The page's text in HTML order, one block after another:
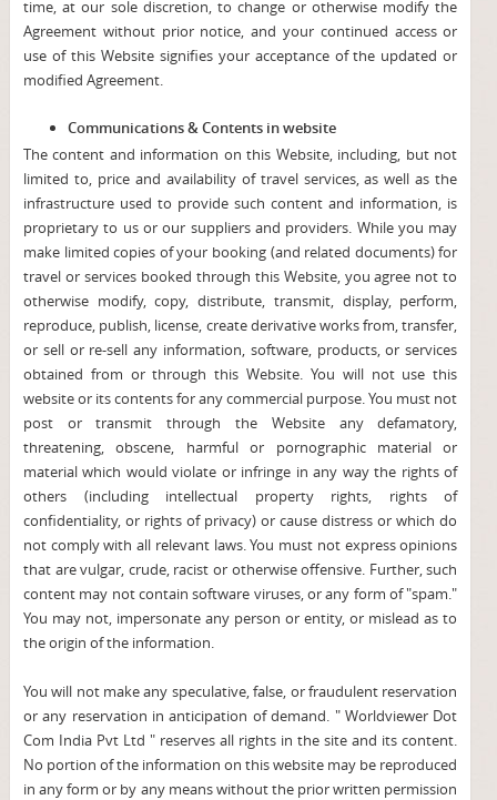
time, at our sole discretion, to change or otherwise modify the
Agreement without prior notice, and your continued access or
use of this Website signifies your acceptance of the updated or
modified Agreement.
Communications & Contents in website
The content and information on this Website, including, but not
limited to, price and availability of travel services, as well as the
infrastructure used to provide such content and information, is
proprietary to us or our suppliers and providers. While you may
make limited copies of your booking (and related documents) for
travel or services booked through this Website, you agree not to
otherwise modify, copy, distribute, transmit, display, perform,
reproduce, publish, license, create derivative works from, transfer,
or sell or re-sell any information, software, products, or services
obtained from or through this Website. You will not use this
website or its contents for any commercial purpose. You must not
post or transmit through the Website any defamatory,
threatening, obscene, harmful or pornographic material or
material which would violate or infringe in any way the rights of
others (including intellectual property rights, rights of
confidentiality, or rights of privacy) or cause distress or which do
not comply with all relevant laws. You must not express opinions
that are vulgar, crude, racist or otherwise offensive. Further, such
content may not contain software viruses, or any form of "spam."
You may not, impersonate any person or entity, or mislead as to
the origin of the information.
You will not make any speculative, false, or fraudulent reservation
or any reservation in anticipation of demand. " Worldviewer Dot
Com India Pvt Ltd " reserves all rights in the site and its content.
No portion of the information on this website may be reproduced
in any form or by any means without the prior written permission